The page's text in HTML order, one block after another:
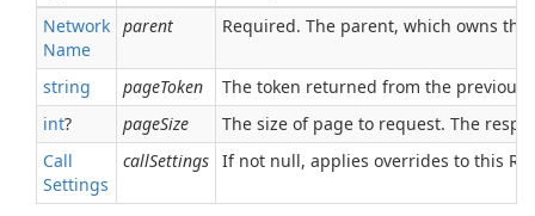
Network
Name
parent Required. The parent, which owns
string pageToken
The token returned from the previous
int? pageSize
The size of page to request. The
Call
Settings
callSettings If not null, applies overrides to this